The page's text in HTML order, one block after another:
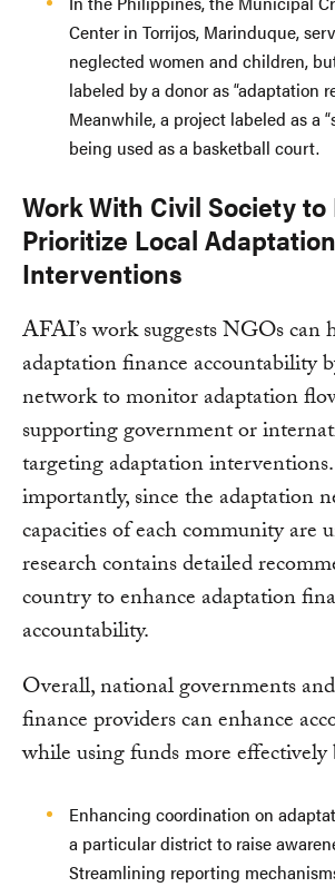
Center in Torrijos, Marinduque,
neglected women and children,
labeled by a donor as “adaptation
Meanwhile, a project labeled as a
being used as a basketball court.
Work With Civil Society
Prioritize Local Adaptation
Interventions
AFAI’s work suggests NGOs can
adaptation finance accountability
network to monitor adaptation
supporting government or
targeting adaptation
importantly, since the adaptation
capacities of each community are
research contains detailed
country to enhance adaptation
accountability.
Overall, national governments
finance providers can enhance
while using funds more effectively
Enhancing coordination on
a particular district to raise
Streamlining reporting